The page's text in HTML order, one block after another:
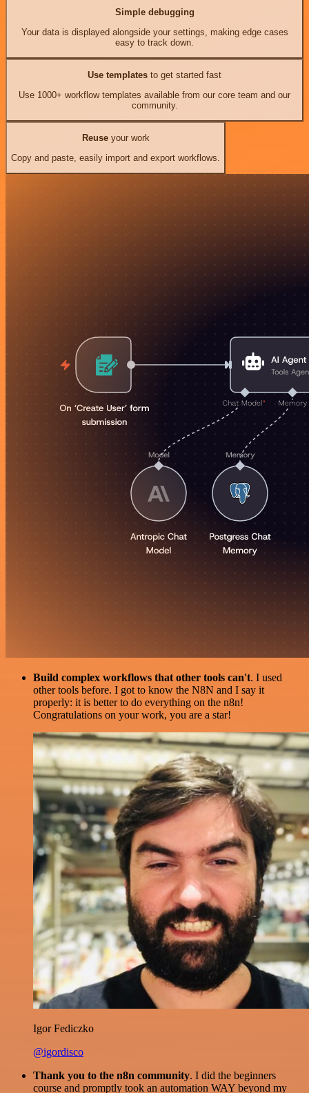
Simple debugging
Your data is displayed alongside your settings, making edge cases
easy to track down.
Use templates to get started fast
Use 1000+ workflow templates available from our core team and our
community.
Reuseyour work
Copy and paste, easily import and export workflows.
Build complex workflows that other tools can't. I used
other tools before. I got to know the N8N and I say it
properly: it is better to do everything on the n8n!
Congratulations on your work, you are a star!
Igor Fediczko
@igordisco
Thank you to the n8n community. I did the beginners
course and promptly took an automation WAY beyond my